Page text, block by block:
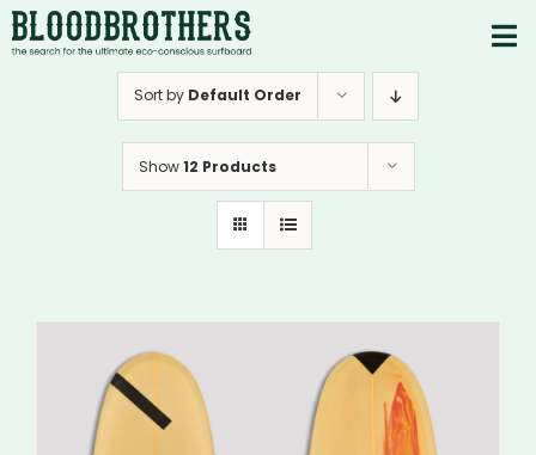
Skip
to
content
Sort by Default Order
Show12 Products